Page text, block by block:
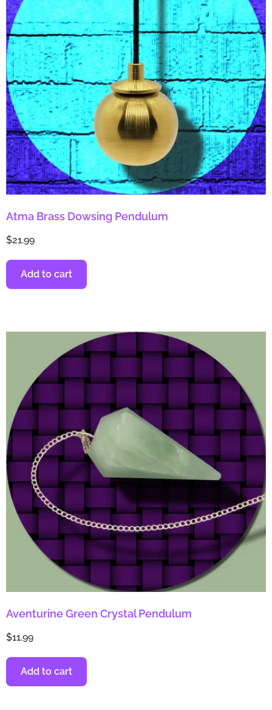
Atma Brass Dowsing Pendulum
$21.99
Add to cart
Aventurine Green Crystal Pendulum
$11.99
Add to cart